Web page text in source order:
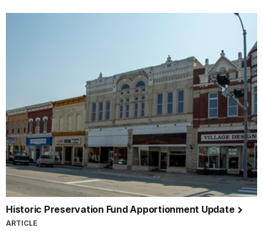
Historic Preservation Fund Apportionment Update
ARTICLE